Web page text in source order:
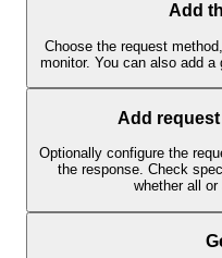
Add
Choose the request
monitor. You can also add a
Add
Optionally configure the
the response. Check
whether all